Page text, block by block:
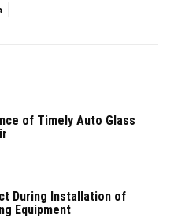
of Timely Auto Glass
During Installation of
Equipment